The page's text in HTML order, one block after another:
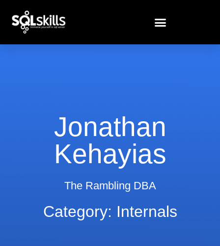
Jonathan
Kehayias
The Rambling DBA
Category: Internals